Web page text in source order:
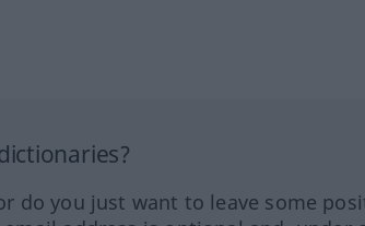
do you just want to leave some